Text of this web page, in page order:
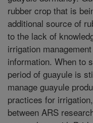
rubber crop that is
additional source of
to the lack of
irrigation
information. When to
period of guayule is
manage guayule
practices for
between ARS